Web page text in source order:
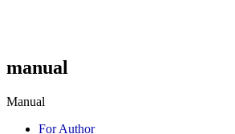
manual
Manual
For Author